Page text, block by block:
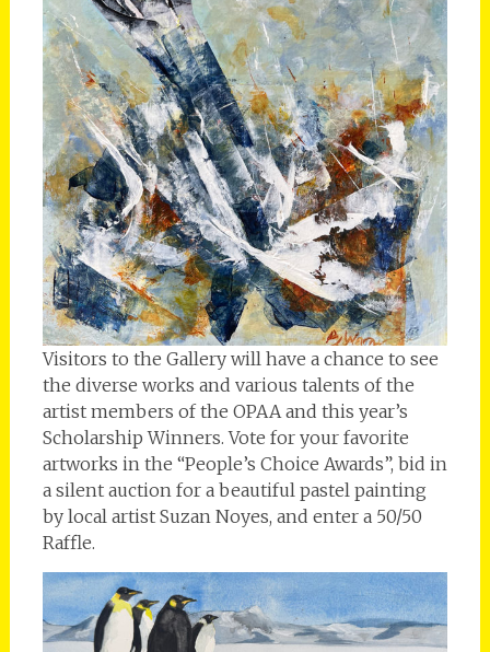
Visitors to the Gallery will have a chance to see
the diverse works and various talents of the
artist members of the OPAA and this year’s
Scholarship Winners. Vote for your favorite
artworks in the “People’s Choice Awards”, bid in
a silent auction for a beautiful pastel painting
by local artist Suzan Noyes, and enter a 50/50
Raffle.